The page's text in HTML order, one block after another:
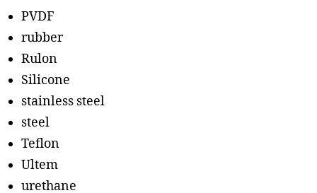
PVDF
rubber
Rulon
Silicone
stainless steel
steel
Teflon
Ultem
urethane